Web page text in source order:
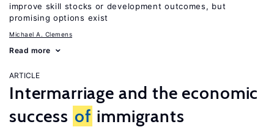
improve skill stocks or development outcomes, but
promising options exist
Michael A. Clemens
Read more
ARTICLE
Intermarriage and the economic
success of immigrants